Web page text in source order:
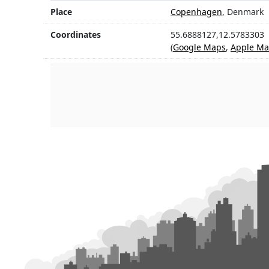
Place Copenhagen, Denmark
Coordinates
55.6888127,12.5783303
(Google Maps, Apple